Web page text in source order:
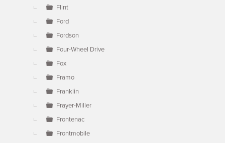
Flint
Ford
Fordson
Four-Wheel Drive
Fox
Framo
Franklin
Frayer-Miller
Frontenac
Frontmobile